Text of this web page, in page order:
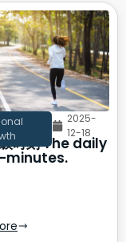
2025-
12-18
时刻 The daily
minutes.